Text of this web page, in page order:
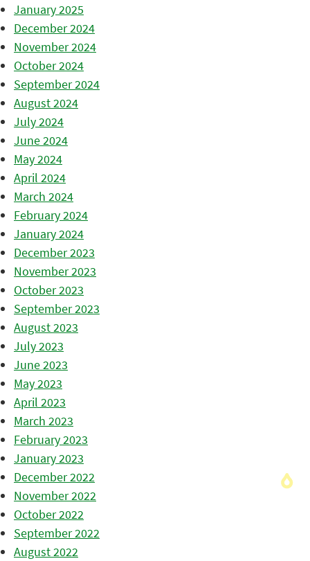
January 2025
December 2024
November 2024
October 2024
September 2024
August 2024
July 2024
June 2024
May 2024
April 2024
March 2024
February 2024
January 2024
December 2023
November 2023
October 2023
September 2023
August 2023
July 2023
June 2023
May 2023
April 2023
March 2023
February 2023
January 2023
December 2022
November 2022
October 2022
September 2022
August 2022